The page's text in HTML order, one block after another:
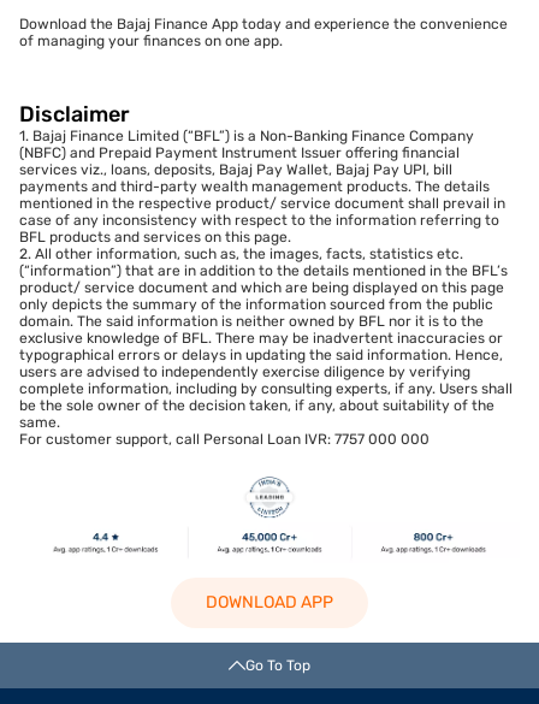
Download the Bajaj Finance App today and experience the convenience
of managing your finances on one app.
Disclaimer
1. Bajaj Finance Limited (“BFL”) is a Non-Banking Finance Company
(NBFC) and Prepaid Payment Instrument Issuer offering financial
services viz., loans, deposits, Bajaj Pay Wallet, Bajaj Pay UPI, bill
payments and third-party wealth management products. The details
mentioned in the respective product/ service document shall prevail in
case of any inconsistency with respect to the information referring to
BFL products and services on this page.
2. All other information, such as, the images, facts, statistics etc.
(“information”) that are in addition to the details mentioned in the BFL’s
product/ service document and which are being displayed on this page
only depicts the summary of the information sourced from the public
domain. The said information is neither owned by BFL nor it is to the
exclusive knowledge of BFL. There may be inadvertent inaccuracies or
typographical errors or delays in updating the said information. Hence,
users are advised to independently exercise diligence by verifying
complete information, including by consulting experts, if any. Users shall
be the sole owner of the decision taken, if any, about suitability of the
same.
For customer support, call Personal Loan IVR: 7757 000 000
DOWNLOAD APP
Go To Top